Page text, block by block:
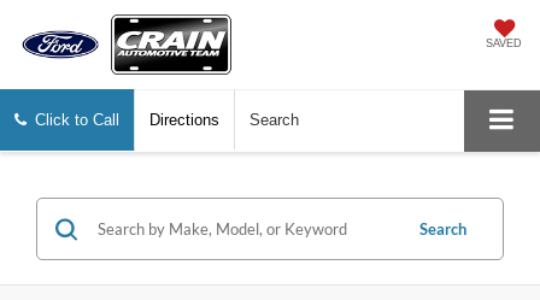
SAVED
Click to Call Directions Search
Search